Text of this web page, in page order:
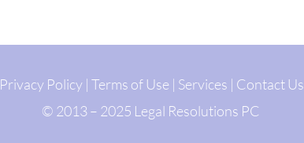
Privacy Policy | Terms of Use | Services | Contact Us
© 2013 – 2025 Legal Resolutions PC